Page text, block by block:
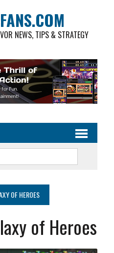
NEWS, TIPS & STRATEGY
OF HEROES
of Heroes